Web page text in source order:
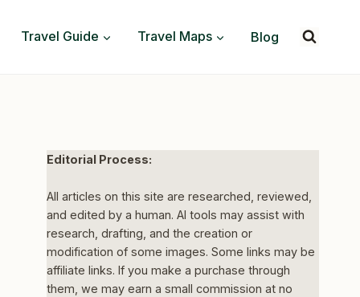
Travel Guide Travel Maps Blog
Editorial Process:
All articles on this site are researched, reviewed,
and edited by a human. AI tools may assist with
research, drafting, and the creation or
modification of some images. Some links may be
affiliate links. If you make a purchase through
them, we may earn a small commission at no